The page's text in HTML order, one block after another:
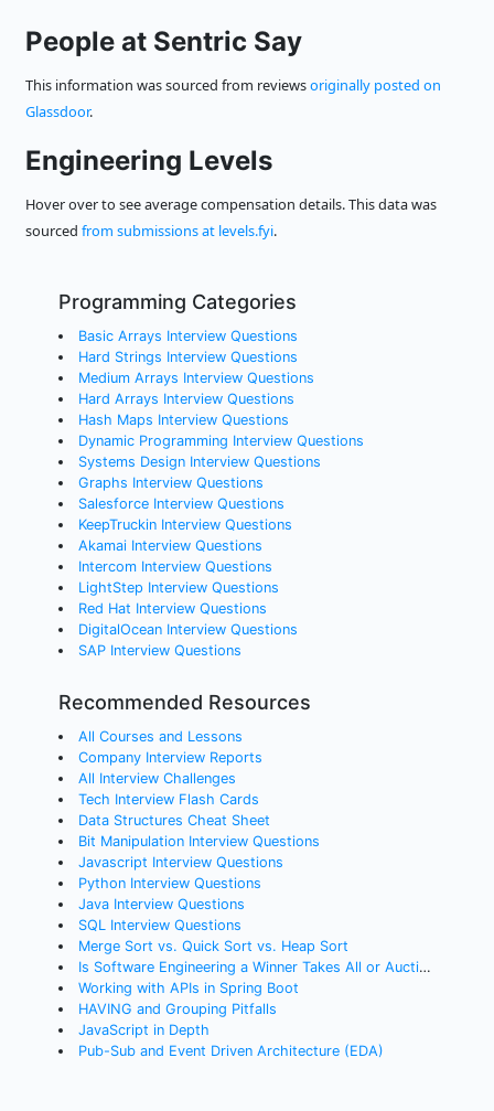
People at Sentric Say
This information was sourced from reviewsoriginally posted on
Glassdoor.
Engineering Levels
Hover over to see average compensation details. This data was
sourced from submissions at levels.fyi.
Programming Categories
Basic Arrays Interview Questions
Hard Strings Interview Questions
Medium Arrays Interview Questions
Hard Arrays Interview Questions
Hash Maps Interview Questions
Dynamic Programming Interview Questions
Systems Design Interview Questions
Graphs Interview Questions
Salesforce Interview Questions
KeepTruckin Interview Questions
Akamai Interview Questions
Intercom Interview Questions
LightStep Interview Questions
Red Hat Interview Questions
DigitalOcean Interview Questions
SAP Interview Questions
Recommended Resources
All Courses and Lessons
Company Interview Reports
All Interview Challenges
Tech Interview Flash Cards
Data Structures Cheat Sheet
Bit Manipulation Interview Questions
Javascript Interview Questions
Python Interview Questions
Java Interview Questions
SQL Interview Questions
Merge Sort vs. Quick Sort vs. Heap Sort
Is Software Engineering a Winner Takes All or Auction Profession?
Working with APIs in Spring Boot
HAVING and Grouping Pitfalls
JavaScript in Depth
Pub-Sub and Event Driven Architecture (EDA)